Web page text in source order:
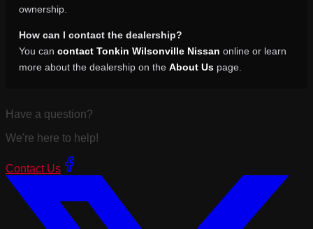
ownership.
How can I contact the dealership?
You can contact Tonkin Wilsonville Nissan online or learn
more about the dealership on the About Us page.
Have a question?
We're here to help!
Contact Us